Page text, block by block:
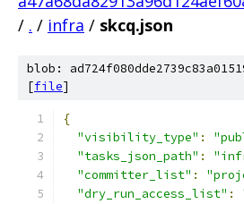
/ . / infra / skcq.json
blob:
[file]
{
"visibility_type" :
"tasks_json_path" :
"committer_list" :
"dry_run_access_list" :